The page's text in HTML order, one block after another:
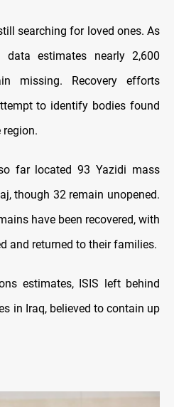
searching for loved ones. As
estimates nearly 2,600
missing. Recovery efforts
to identify bodies found
region.
far located 93 Yazidi mass
though 32 remain unopened.
have been recovered, with
and returned to their families.
estimates, ISIS left behind
in Iraq, believed to contain up